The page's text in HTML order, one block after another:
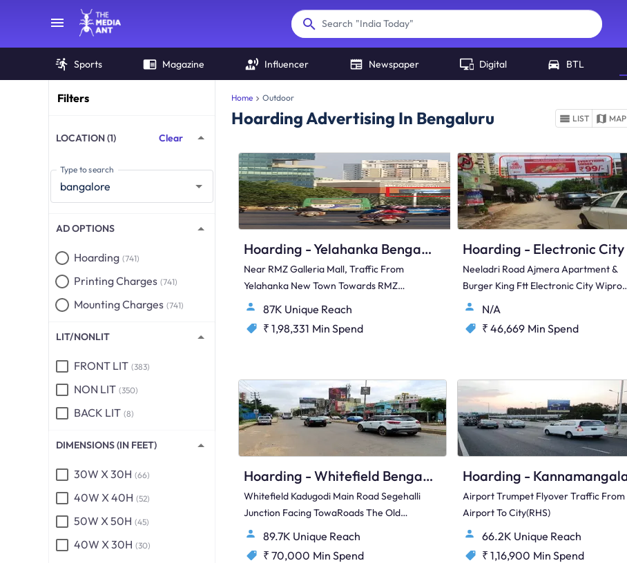
Search "India Today"
Sports Magazine Influencer Newspaper Digital BTL
Filters
LOCATION (1) Clear
Type to search
AD OPTIONS
Hoarding (741)
Printing Charges (741)
Mounting Charges (741)
LIT/NONLIT
FRONT LIT (383)
NON LIT (350)
BACK LIT (8)
DIMENSIONS (IN FEET)
30W X 30H (66)
40W X 40H (52)
50W X 50H (45)
40W X 30H (30)
Home Outdoor
Hoarding Advertising In Bengaluru LIST MAP
Hoarding - Yelahanka Bengaluru, 37051
Near RMZ Galleria Mall, Traffic From
Yelahanka New Town Towards RMZ
Galleria Mall
87K Unique Reach
₹ 1,98,331 Min Spend
Neeladri Road Ajmera Apartment &
Burger King Ftt Electronic City Wipro
Software
N/A
₹ 46,669 Min Spend
Hoarding - Whitefield Bengaluru, 76655
Whitefield Kadugodi Main Road Segehalli
Junction Facing TowaRoads The Old
Madras Road & Hosakote(Right Hand
89.7K Unique Reach
₹ 70,000 Min Spend
Airport Trumpet Flyover Traffic From
Airport To City(RHS)
66.2K Unique Reach
₹ 1,16,900 Min Spend